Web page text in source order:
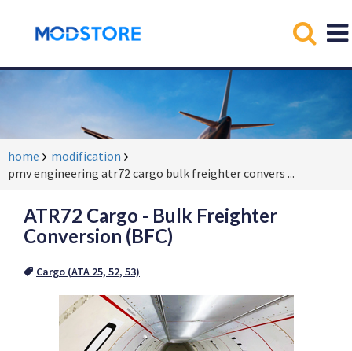
home
modification
pmv engineering atr72 cargo bulk freighter convers ...
ATR72 Cargo - Bulk Freighter
Conversion (BFC)
Cargo (ATA 25, 52, 53)